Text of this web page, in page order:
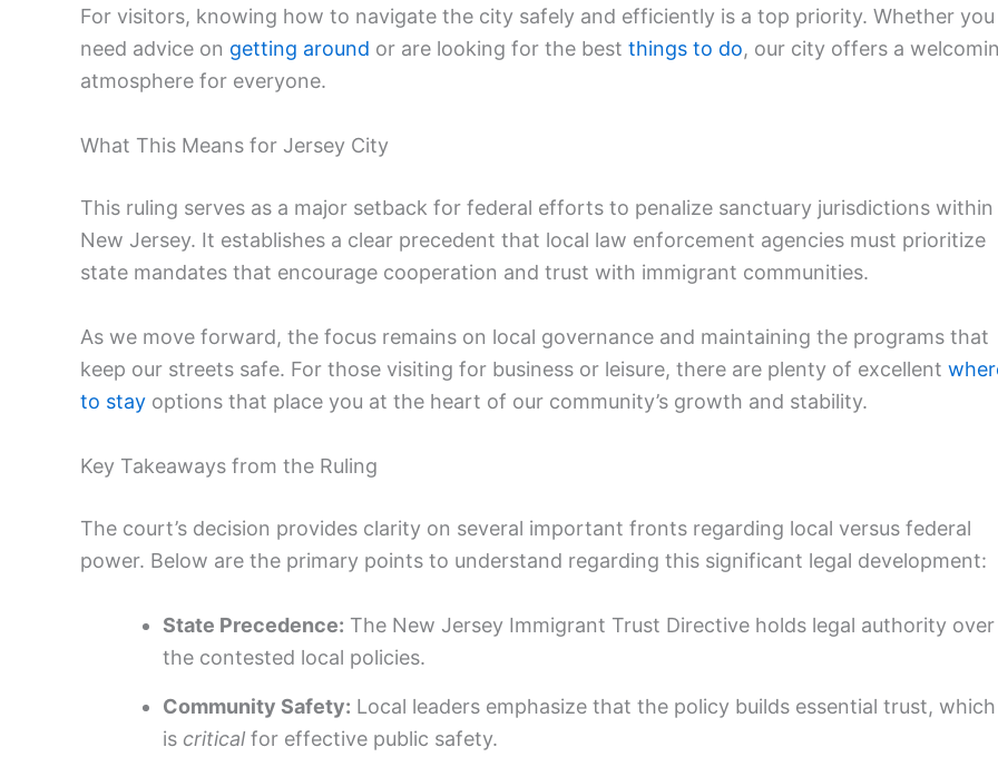
For visitors, knowing how to navigate the city safely and efficiently is a top priority. Whether you
need advice on getting around or are looking for the best things to do, our city offers a
atmosphere for everyone.
What This Means for Jersey City
This ruling serves as a major setback for federal efforts to penalize sanctuary jurisdictions within
New Jersey. It establishes a clear precedent that local law enforcement agencies must prioritize
state mandates that encourage cooperation and trust with immigrant communities.
As we move forward, the focus remains on local governance and maintaining the programs that
keep our streets safe. For those visiting for business or leisure, there are plenty of excellent
to stay options that place you at the heart of our community’s growth and stability.
Key Takeaways from the Ruling
The court’s decision provides clarity on several important fronts regarding local versus federal
power. Below are the primary points to understand regarding this significant legal development:
State Precedence: The New Jersey Immigrant Trust Directive holds legal authority over
the contested local policies.
Community Safety: Local leaders emphasize that the policy builds essential trust, which
is critical for effective public safety.